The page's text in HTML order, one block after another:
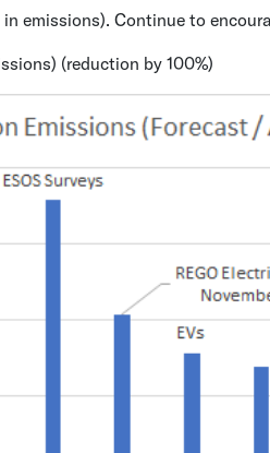
emissions). Continue to
(reduction by 100%)